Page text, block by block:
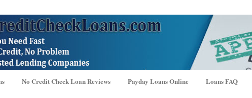
No Credit Check Loan Reviews Payday Loans Online Loans FAQ